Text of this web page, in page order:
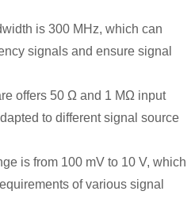
is 300 MHz, which can
signals and ensure signal
offers 50 Ω and 1 MΩ input
to different signal source
is from 100 mV to 10 V, which
of various signal